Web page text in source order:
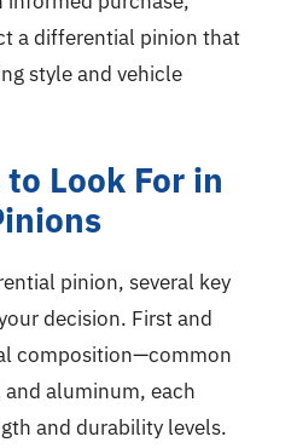
a differential pinion that
style and vehicle
Look For in
pinion, several key
decision. First and
composition—common
aluminum, each
and durability levels.